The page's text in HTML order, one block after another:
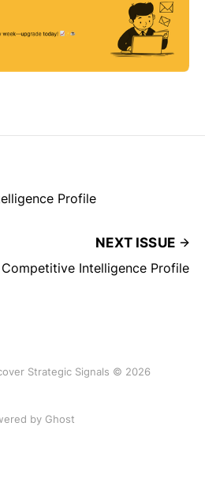
Profile
NEXT ISSUE
Intelligence Profile
Strategic Signals © 2026
by Ghost